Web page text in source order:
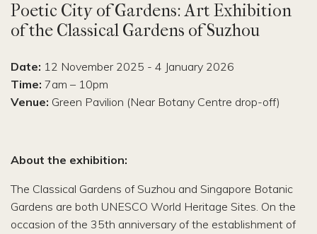
Poetic City of Gardens: Art Exhibition
of the Classical Gardens of Suzhou
Date: 12 November 2025 - 4 January 2026
Time: 7am – 10pm
Venue: Green Pavilion (Near Botany Centre drop-off)
About the exhibition:
The Classical Gardens of Suzhou and Singapore Botanic
Gardens are both UNESCO World Heritage Sites. On the
occasion of the 35th anniversary of the establishment of